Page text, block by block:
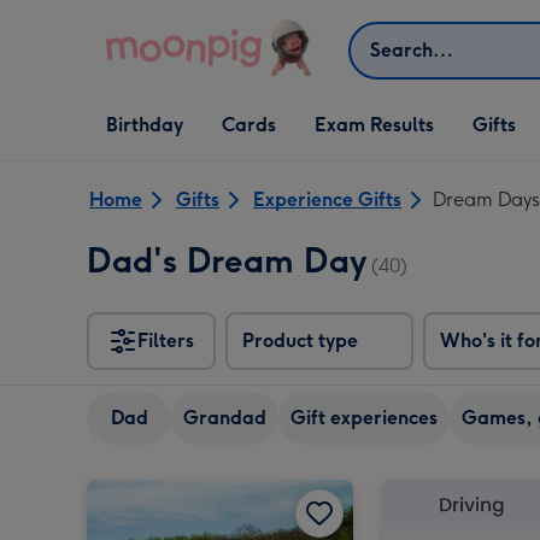
Search
Open Birthday
dropdown
Birthday
Open Cards
dropdown
Cards Exam Results
Open Gifts
dropdown
Gifts
Home Gifts Experience Gifts Dream
Dad's Dream Day (40)
Filters Product type Who's it
Dad Grandad Gift experiences Games,
Driving Legends Experience with High Speed Passenger Ride image 1